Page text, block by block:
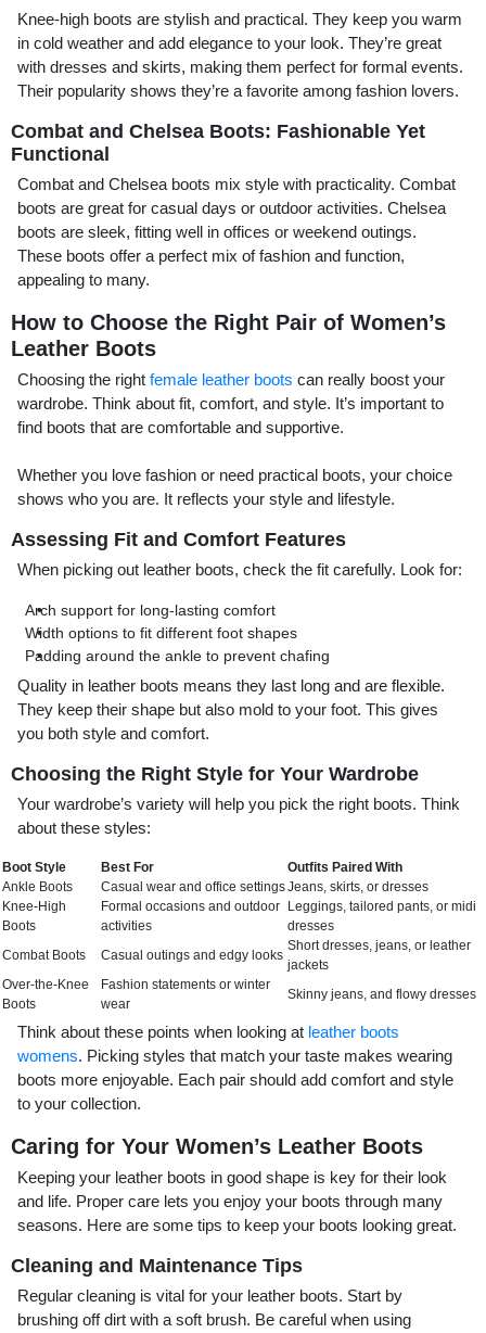
Knee-high boots are stylish and practical. They keep you warm
in cold weather and add elegance to your look. They’re great
with dresses and skirts, making them perfect for formal events.
Their popularity shows they’re a favorite among fashion lovers.
Combat and Chelsea Boots: Fashionable Yet
Functional
Combat and Chelsea boots mix style with practicality. Combat
boots are great for casual days or outdoor activities. Chelsea
boots are sleek, fitting well in offices or weekend outings.
These boots offer a perfect mix of fashion and function,
appealing to many.
How to Choose the Right Pair of Women’s
Leather Boots
Choosing the right female leather boots can really boost your
wardrobe. Think about fit, comfort, and style. It’s important to
find boots that are comfortable and supportive.
Whether you love fashion or need practical boots, your choice
shows who you are. It reflects your style and lifestyle.
Assessing Fit and Comfort Features
When picking out leather boots, check the fit carefully. Look for:
Arch support for long-lasting comfort
Width options to fit different foot shapes
Padding around the ankle to prevent chafing
Quality in leather boots means they last long and are flexible.
They keep their shape but also mold to your foot. This gives
you both style and comfort.
Choosing the Right Style for Your Wardrobe
Your wardrobe’s variety will help you pick the right boots. Think
about these styles:
Boot Style Best For
Outfits Paired With
Ankle Boots
Casual wear and office settingsJeans, skirts, or dresses
Knee-High
Boots
Formal occasions and outdoor
activities
Leggings, tailored pants, or midi
dresses
Combat Boots
Casual outings and edgy looks
Short dresses, jeans, or leather
jackets
Over-the-Knee
Boots
Fashion statements or winter
wear
Skinny jeans, and flowy dresses
Think about these points when looking at leather boots
womens. Picking styles that match your taste makes wearing
boots more enjoyable. Each pair should add comfort and style
to your collection.
Caring for Your Women’s Leather Boots
Keeping your leather boots in good shape is key for their look
and life. Proper care lets you enjoy your boots through many
seasons. Here are some tips to keep your boots looking great.
Cleaning and Maintenance Tips
Regular cleaning is vital for your leather boots. Start by
brushing off dirt with a soft brush. Be careful when using